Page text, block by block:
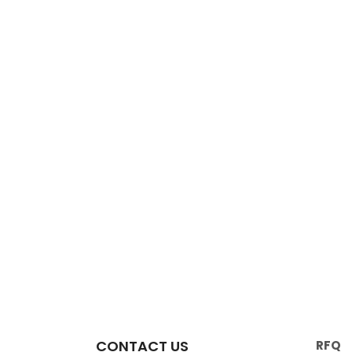
CONTACT US RFQ